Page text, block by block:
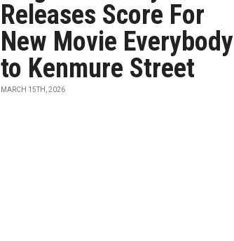
Releases Score For
New Movie Everybody
to Kenmure Street
MARCH 15TH, 2026